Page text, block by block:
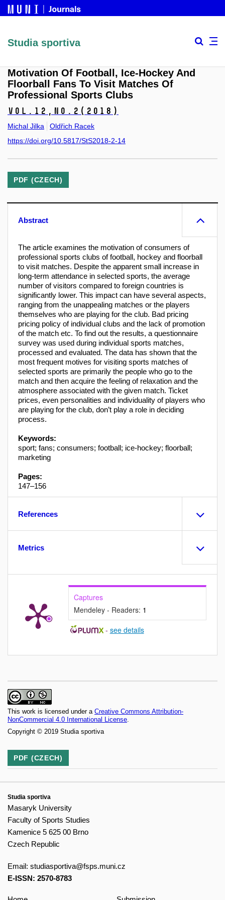
Studia sportiva
Motivation Of Football, Ice-Hockey And
Floorball Fans To Visit Matches Of
Professional Sports Clubs
Vol.12, No.2 (2018)
Michal Jilka
Oldřich Racek
https://doi.org/10.5817/StS2018-2-14
PDF (CZECH)
Abstract
The article examines the motivation of consumers of
professional sports clubs of football, hockey and floorball
to visit matches. Despite the apparent small increase in
long-term attendance in selected sports, the average
number of visitors compared to foreign countries is
significantly lower. This impact can have several aspects,
ranging from the unappealing matches or the players
themselves who are playing for the club. Bad pricing
pricing policy of individual clubs and the lack of promotion
of the match etc. To find out the results, a questionnaire
survey was used during individual sports matches,
processed and evaluated. The data has shown that the
most frequent motives for visiting sports matches of
selected sports are primarily the people who go to the
match and then acquire the feeling of relaxation and the
atmosphere associated with the given match. Ticket
prices, even personalities and individuality of players who
are playing for the club, don’t play a role in deciding
process.
Keywords:
sport; fans; consumers; football; ice-hockey; floorball;
marketing
Pages:
147–156
References
Metrics
Captures
Mendeley - Readers: 1
- see details
This work is licensed under a Creative Commons Attribution-
NonCommercial 4.0 International License.
Copyright © 2019 Studia sportiva
PDF (CZECH)
Studia sportiva
Masaryk University
Faculty of Sports Studies
Kamenice 5 625 00 Brno
Czech Republic
Email: studiasportiva@fsps.muni.cz
E-ISSN: 2570-8783